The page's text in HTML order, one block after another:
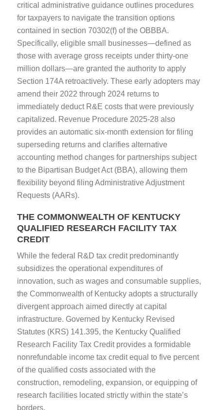
critical administrative guidance outlines procedures
for taxpayers to navigate the transition options
contained in section 70302(f) of the OBBBA.
Specifically, eligible small businesses—defined as
those with average gross receipts under thirty-one
million dollars—are granted the authority to apply
Section 174A retroactively. These early adopters may
amend their 2022 through 2024 returns to
immediately deduct R&E costs that were previously
capitalized. Revenue Procedure 2025-28 also
provides an automatic six-month extension for filing
superseding returns and clarifies alternative
accounting method changes for partnerships subject
to the Bipartisan Budget Act (BBA), allowing them
flexibility beyond filing Administrative Adjustment
Requests (AARs).
THE COMMONWEALTH OF KENTUCKY
QUALIFIED RESEARCH FACILITY TAX
CREDIT
While the federal R&D tax credit predominantly
subsidizes the operational expenditures of
innovation, such as wages and consumable supplies,
the Commonwealth of Kentucky adopts a structurally
divergent approach aimed directly at capital
infrastructure. Governed by Kentucky Revised
Statutes (KRS) 141.395, the Kentucky Qualified
Research Facility Tax Credit provides a formidable
nonrefundable income tax credit equal to five percent
of the qualified costs associated with the
construction, remodeling, expansion, or equipping of
research facilities located strictly within the state’s
borders.